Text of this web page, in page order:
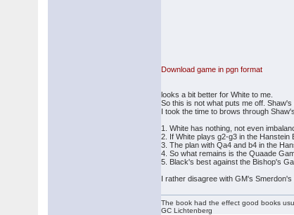
Download game in pgn format
looks a bit better for White to me.
So this is not what puts me off. Shaw's
I took the time to brows through
1. White has nothing, not even
2. If White plays g2-g3 in the Hanstein
3. The plan with Qa4 and b4 in the
4. So what remains is the Quaade
5. Black's best against the Bishop's
I rather disagree with GM's
The book had the effect good books
GC Lichtenberg